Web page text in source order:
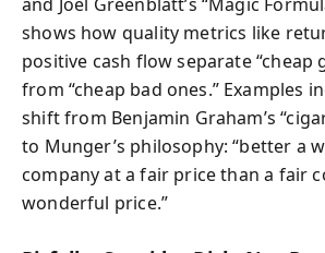
shows how quality metrics like
positive cash flow separate “cheap
from “cheap bad ones.” Examples
shift from Benjamin Graham’s
to Munger’s philosophy: “better a
company at a fair price than a fair
wonderful price.”